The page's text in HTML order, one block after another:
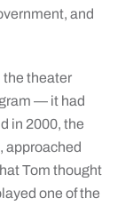
and
the theater
— it had
in 2000, the
approached
Tom thought
one of the